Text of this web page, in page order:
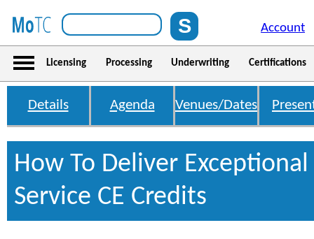
Account
Licensing Processing Underwriting Certifications
Details Agenda Venues/Dates
How To Deliver
Service CE Credits